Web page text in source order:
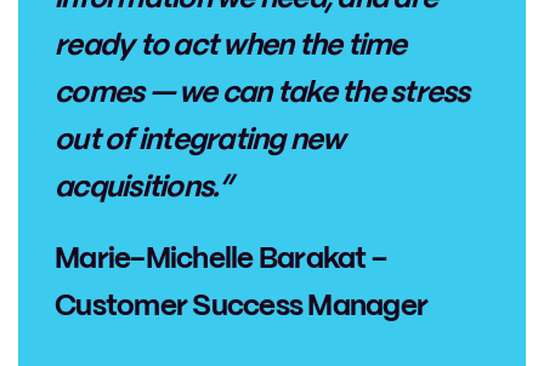
ready to act when the time
comes — we can take the stress
out of integrating new
acquisitions.”
Marie-Michelle Barakat –
Customer Success Manager